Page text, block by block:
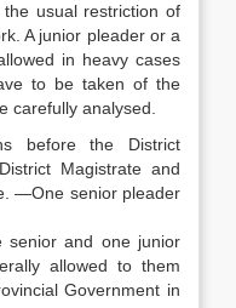
usual restriction of
A junior pleader or a
in heavy cases
to be taken of the
carefully analysed.
before the District
Magistrate and
—One senior pleader
and one junior
allowed to them
Government in